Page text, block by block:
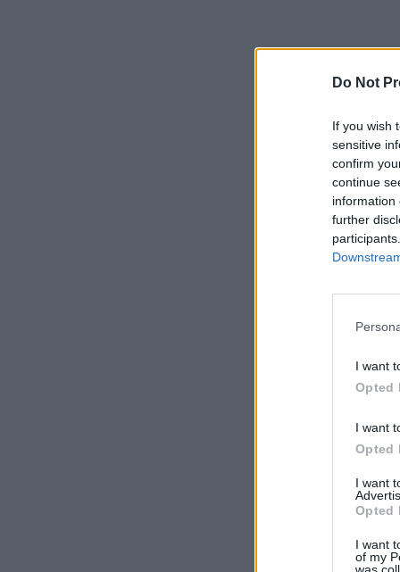
Do Not
If you wish
sensitive
confirm
continue
information
further
I want
Opted
I want
Opted
I want
Opted
I want
of my